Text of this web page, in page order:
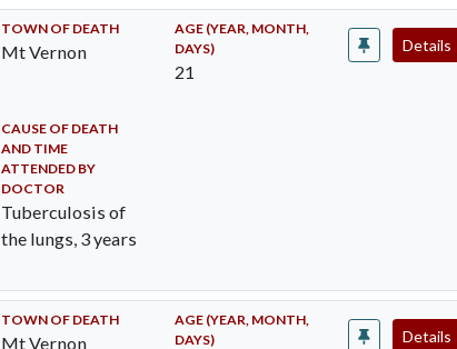
TOWN OF DEATH
Mt Vernon
AGE (YEAR, MONTH,
DAYS)
21
CAUSE OF DEATH
AND TIME
ATTENDED BY
DOCTOR
Tuberculosis of
the lungs, 3 years
Details
TOWN OF DEATH
Mt Vernon
AGE (YEAR, MONTH,
DAYS)
Details